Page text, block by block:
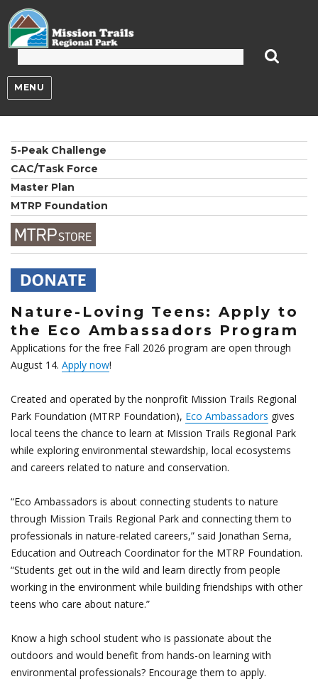
MENU
5-Peak Challenge
CAC/Task Force
Master Plan
MTRP Foundation
Nature-Loving Teens: Apply to
the Eco Ambassadors Program
Applications for the free Fall 2026 program are open through
August 14. Apply now!
Created and operated by the nonprofit Mission Trails Regional
Park Foundation (MTRP Foundation), Eco Ambassadors gives
local teens the chance to learn at Mission Trails Regional Park
while exploring environmental stewardship, local ecosystems
and careers related to nature and conservation.
“Eco Ambassadors is about connecting students to nature
through Mission Trails Regional Park and connecting them to
professionals in nature-related careers,” said Jonathan Serna,
Education and Outreach Coordinator for the MTRP Foundation.
“Students get out in the wild and learn directly from people
working in the environment while building friendships with other
teens who care about nature.”
Know a high school student who is passionate about the
outdoors and would benefit from hands-on learning with
environmental professionals? Encourage them to apply.